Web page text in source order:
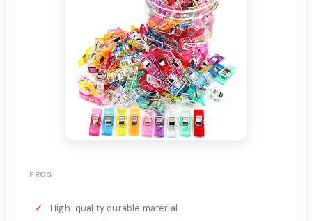
PROS
High-quality durable material